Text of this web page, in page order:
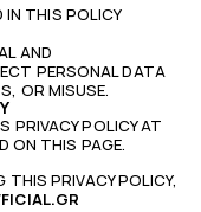
IN THIS POLICY
AND
PERSONAL DATA
OR MISUSE.
PRIVACY POLICY AT
ON THIS PAGE.
THIS PRIVACY POLICY,